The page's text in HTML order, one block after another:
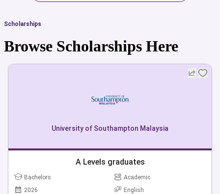
Scholarships
Browse Scholarships Here
University of Southampton Malaysia
A Levels graduates
Bachelors
Academic
2026
English